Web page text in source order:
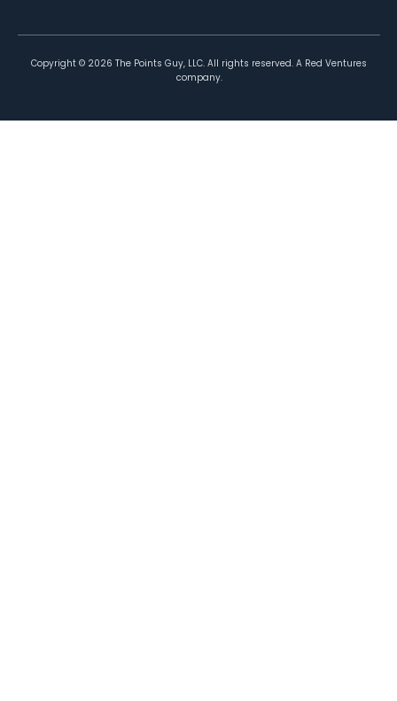
Copyright © 2026 The Points Guy, LLC. All rights reserved. A Red Ventures
company.